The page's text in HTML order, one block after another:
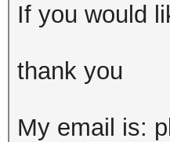
If you would
thank you
My email is: